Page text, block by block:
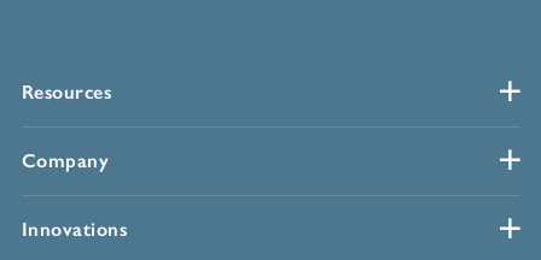
Resources
Company
Innovations